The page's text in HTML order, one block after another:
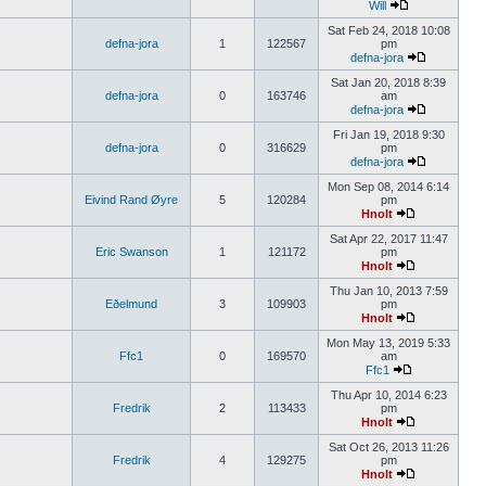
Will
defna-jora 1 122567
Sat Feb 24, 2018 10:08
pm
defna-jora
defna-jora 0 163746
Sat Jan 20, 2018 8:39
am
defna-jora
defna-jora 0 316629
Fri Jan 19, 2018 9:30
pm
defna-jora
Eivind Rand Øyre 5 120284
Mon Sep 08, 2014 6:14
pm
Hnolt
Eric Swanson 1 121172
Sat Apr 22, 2017 11:47
pm
Hnolt
Eðelmund 3 109903
Thu Jan 10, 2013 7:59
pm
Hnolt
Ffc1 0 169570
Mon May 13, 2019 5:33
am
Ffc1
Fredrik 2 113433
Thu Apr 10, 2014 6:23
pm
Hnolt
Fredrik 4 129275
Sat Oct 26, 2013 11:26
pm
Hnolt